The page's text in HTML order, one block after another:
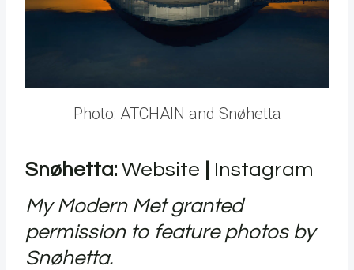
Photo: ATCHAIN and Snøhetta
Snøhetta: Website
Instagram
My Modern Met granted
permission to feature photos by
Snøhetta.